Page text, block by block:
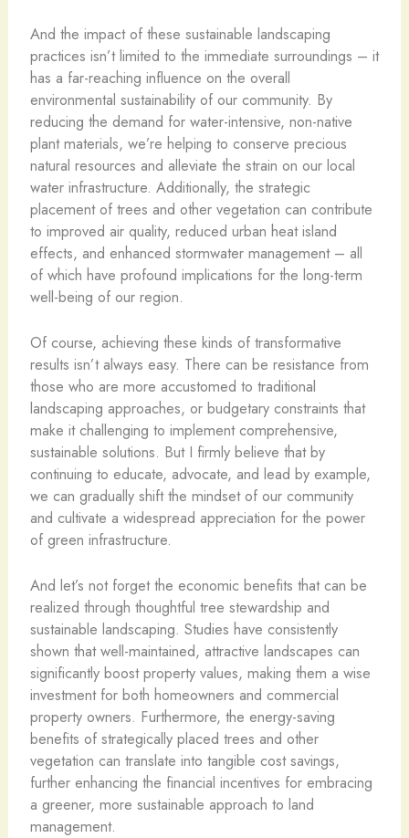
And the impact of these sustainable landscaping
practices isn’t limited to the immediate surroundings – it
has a far-reaching influence on the overall
environmental sustainability of our community. By
reducing the demand for water-intensive, non-native
plant materials, we’re helping to conserve precious
natural resources and alleviate the strain on our local
water infrastructure. Additionally, the strategic
placement of trees and other vegetation can contribute
to improved air quality, reduced urban heat island
effects, and enhanced stormwater management – all
of which have profound implications for the long-term
well-being of our region.
Of course, achieving these kinds of transformative
results isn’t always easy. There can be resistance from
those who are more accustomed to traditional
landscaping approaches, or budgetary constraints that
make it challenging to implement comprehensive,
sustainable solutions. But I firmly believe that by
continuing to educate, advocate, and lead by example,
we can gradually shift the mindset of our community
and cultivate a widespread appreciation for the power
of green infrastructure.
And let’s not forget the economic benefits that can be
realized through thoughtful tree stewardship and
sustainable landscaping. Studies have consistently
shown that well-maintained, attractive landscapes can
significantly boost property values, making them a wise
investment for both homeowners and commercial
property owners. Furthermore, the energy-saving
benefits of strategically placed trees and other
vegetation can translate into tangible cost savings,
further enhancing the financial incentives for embracing
a greener, more sustainable approach to land
management.